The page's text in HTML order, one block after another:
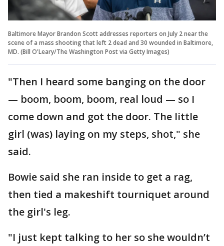
Baltimore Mayor Brandon Scott addresses reporters on July 2 near the
scene of a mass shooting that left 2 dead and 30 wounded in Baltimore,
MD. (Bill O'Leary/The Washington Post via Getty Images)
"Then I heard some banging on the door
— boom, boom, boom, real loud — so I
come down and got the door. The little
girl (was) laying on my steps, shot," she
said.
Bowie said she ran inside to get a rag,
then tied a makeshift tourniquet around
the girl's leg.
"I just kept talking to her so she wouldn’t